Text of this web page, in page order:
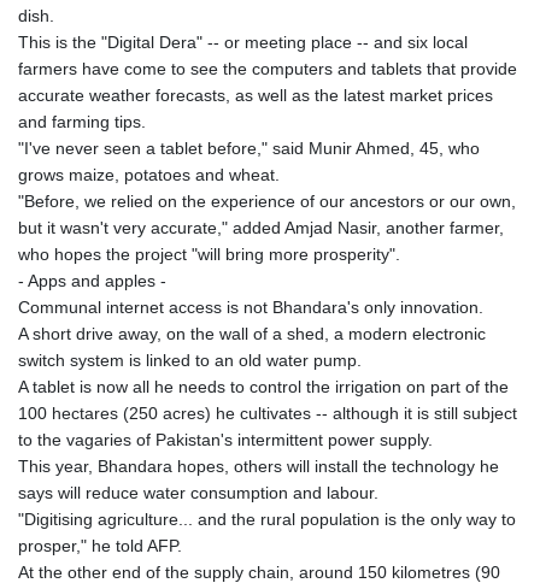
dish.
This is the "Digital Dera" -- or meeting place -- and six local
farmers have come to see the computers and tablets that provide
accurate weather forecasts, as well as the latest market prices
and farming tips.
"I've never seen a tablet before," said Munir Ahmed, 45, who
grows maize, potatoes and wheat.
"Before, we relied on the experience of our ancestors or our own,
but it wasn't very accurate," added Amjad Nasir, another farmer,
who hopes the project "will bring more prosperity".
- Apps and apples -
Communal internet access is not Bhandara's only innovation.
A short drive away, on the wall of a shed, a modern electronic
switch system is linked to an old water pump.
A tablet is now all he needs to control the irrigation on part of the
100 hectares (250 acres) he cultivates -- although it is still subject
to the vagaries of Pakistan's intermittent power supply.
This year, Bhandara hopes, others will install the technology he
says will reduce water consumption and labour.
"Digitising agriculture... and the rural population is the only way to
prosper," he told AFP.
At the other end of the supply chain, around 150 kilometres (90